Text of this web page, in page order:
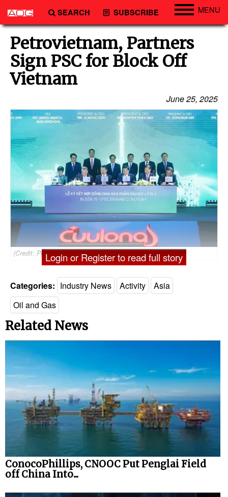
SEARCH SUBSCRIBE MENU
Engineering
Technology
Vessels
Subsea
Events
Advertise
Petrovietnam, Partners
Sign PSC for Block Off
Vietnam
June 25, 2025
(Credit: Petrovietnam)Login or Register to read full story
Categories: Industry News Activity
Asia
Oil and Gas
Related News
ConocoPhillips, CNOOC Put Penglai Field
off China Into...